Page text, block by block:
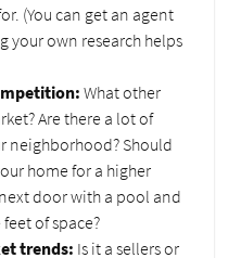
(You can get an agent
your own research helps
What other
Are there a lot of
neighborhood? Should
home for a higher
door with a pool and
of space?
trends: Is it a sellers or